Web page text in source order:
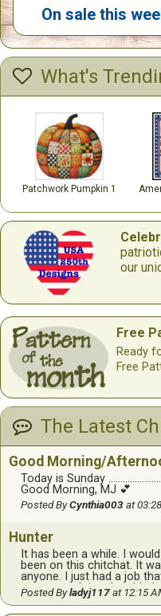
On sale this
What's
Patchwork Pumpkin 1
our
Free
Ready
Free
The Latest
Good Morning/
Today is Sunday
Good Morning, MJ 💕
Posted ByCynthia003at
Hunter
It has been a while. I
been on this chitchat. It
anyone. I just had a job
computer doing the
job I wasn’t able to be on
of any of you remember
Posted Byladyj117at 12:15